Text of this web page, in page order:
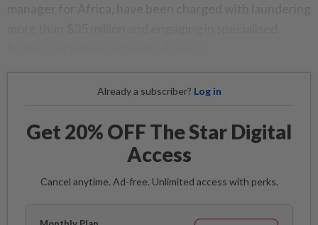
Already a subscriber? Log in
Get 20% OFF The Star Digital
Access
Cancel anytime. Ad-free. Unlimited access with perks.